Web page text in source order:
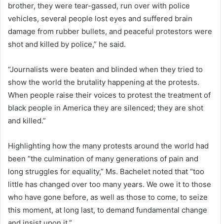
brother, they were tear-gassed, run over with police
vehicles, several people lost eyes and suffered brain
damage from rubber bullets, and peaceful protestors were
shot and killed by police,” he said.
“Journalists were beaten and blinded when they tried to
show the world the brutality happening at the protests.
When people raise their voices to protest the treatment of
black people in America they are silenced; they are shot
and killed.”
Highlighting how the many protests around the world had
been “the culmination of many generations of pain and
long struggles for equality,” Ms. Bachelet noted that “too
little has changed over too many years. We owe it to those
who have gone before, as well as those to come, to seize
this moment, at long last, to demand fundamental change